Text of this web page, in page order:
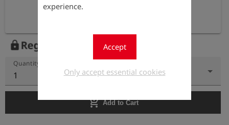
experience.
Accept
Only accept essential cookies
lock Register to view the price
Quantity
1
add_shopping_cart Add to Cart